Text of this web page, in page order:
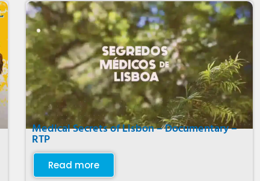
Medical Secrets of Lisbon – Documentary –
RTP
Read more